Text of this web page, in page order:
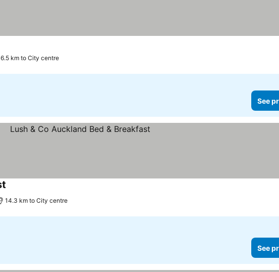
6.5 km to City centre
See
14.3 km to City centre
See